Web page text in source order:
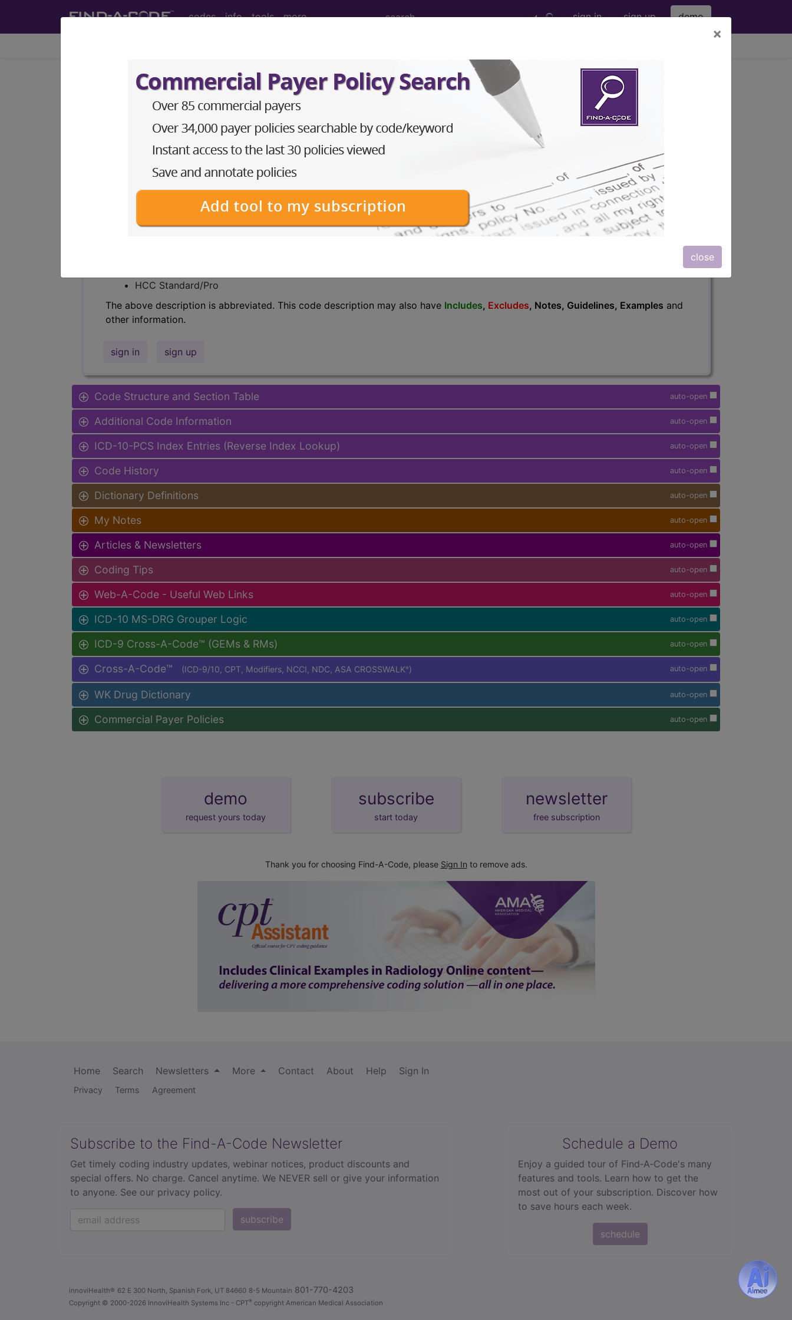
codes info tools more sign in sign up demo
×
close
BP1BZZZFluoroscopy of Left Humerus ...
- Fluoroscopy of Left Humerus
, Notes, Guidelines, Examplesand
other information.
Access to this feature is available in the following products:
HCC Standard/Pro
The above description is abbreviated. This code description may also have Includes, Excludes, Notes, Guidelines, Examples and
other information.
sign in sign up
auto-open
Code Structure and Section Table
auto-open
Additional Code Information
auto-open
ICD-10-PCS Index Entries (Reverse Index Lookup)
auto-open
Code History
auto-open
Dictionary Definitions
auto-open
My Notes
auto-open
Articles & Newsletters
auto-open
Coding Tips
auto-open
Web-A-Code - Useful Web Links
auto-open
ICD-10 MS-DRG Grouper Logic
auto-open
ICD-9 Cross-A-Code™ (GEMs & RMs)
auto-open
Cross-A-Code™ (ICD-9/10, CPT, Modifiers, NCCI, NDC, ASA CROSSWALK® )
auto-open
WK Drug Dictionary
auto-open
Commercial Payer Policies
demo
request yours today
subscribe
start today
newsletter
free subscription
Thank you for choosing Find-A-Code, please Sign In to remove ads.
Home Search Newsletters More Contact About Help Sign In
Privacy Terms Agreement
Subscribe to the Find-A-Code Newsletter
Get timely coding industry updates, webinar notices, product discounts and
special offers. No charge. Cancel anytime. We NEVER sell or give your information
to anyone. See our privacy policy.
subscribe
Schedule a Demo
Enjoy a guided tour of Find‑A‑Code's many
features and tools. Learn how to get the
most out of your subscription. Discover how
to save hours each week.
schedule
innoviHealth® 62 E 300 North, Spanish Fork, UT 84660 8-5 Mountain 801-770-4203
Copyright © 2000-2026 InnoviHealth Systems Inc - CPT® copyright American Medical Association